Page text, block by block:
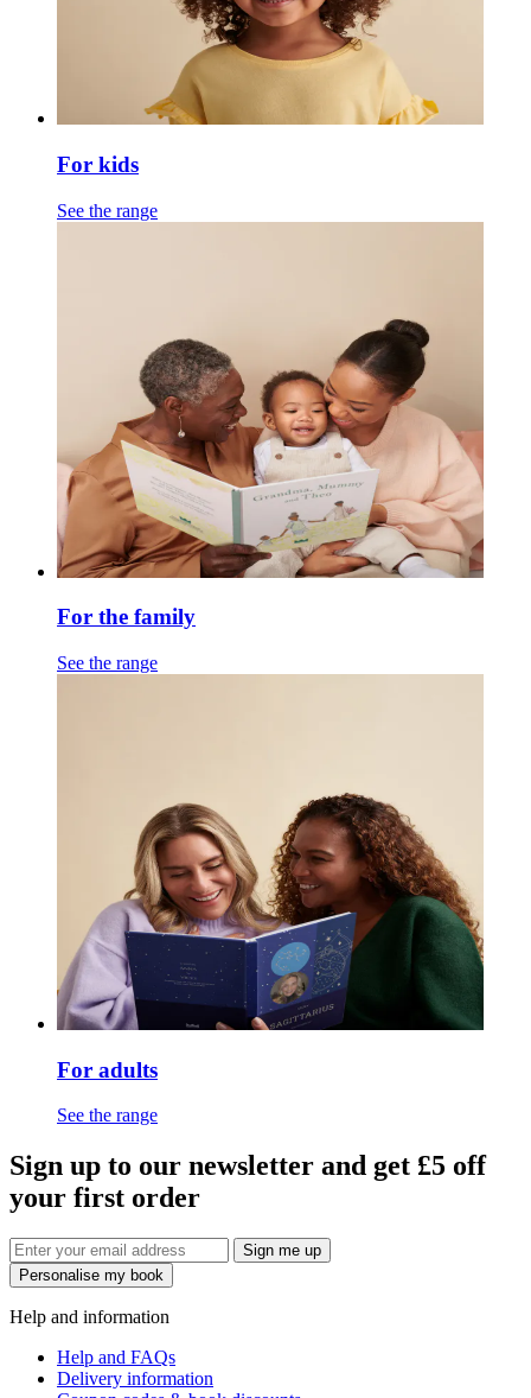
For kids
See the range
For the family
See the range
For adults
See the range
Sign up to our newsletter and get £5 off
your first order
Sign me up
Personalise my book
Help and information
Help and FAQs
Delivery information